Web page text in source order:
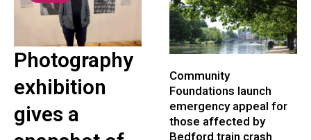
Photography
exhibition
gives a
Community
Foundations launch
emergency appeal for
those affected by
Bedford train crash